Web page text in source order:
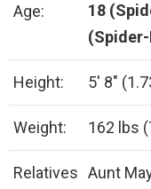
Age: 18
Height: 5′ 8″
Weight: 162 lbs
Relatives Aunt